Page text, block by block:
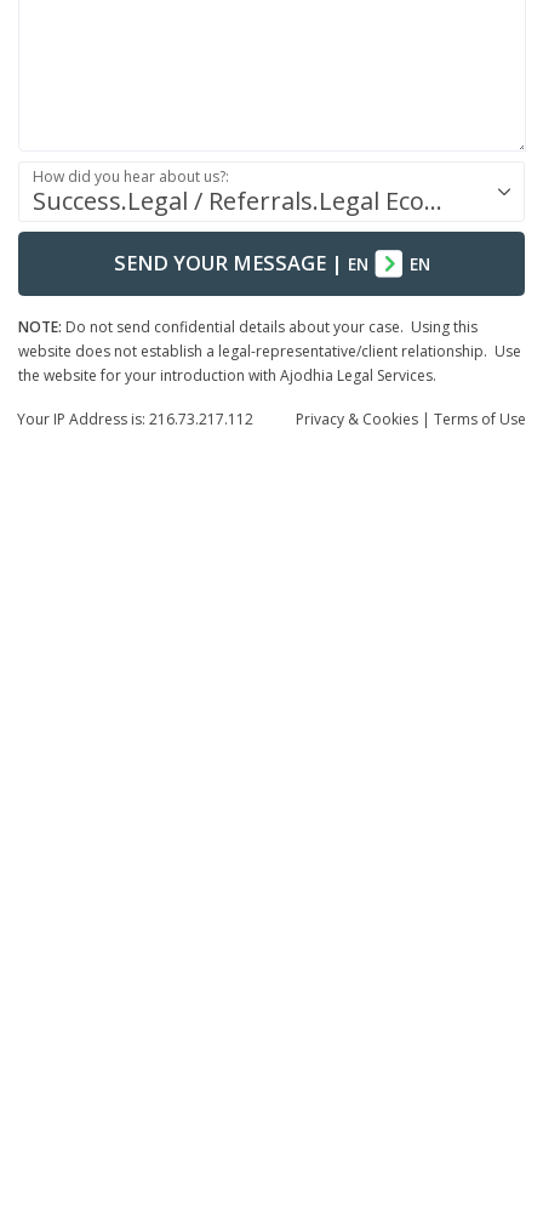
Success.Legal / Referrals.Legal Ecosystem
How did you hear about us?:
SEND YOUR MESSAGE| EN EN
NOTE: Do not send confidential details about your case. Using this
website does not establish a legal-representative/client relationship. Use
the website for your introduction with Ajodhia Legal Services.
Privacy & Cookies | Terms of Use
Your IP Address is: 216.73.217.112